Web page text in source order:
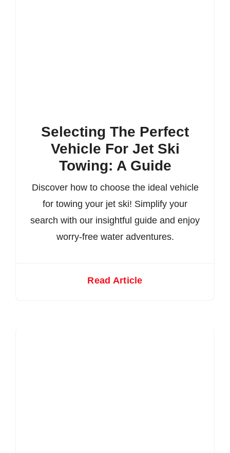
Selecting The Perfect
Vehicle For Jet Ski
Towing: A Guide
Discover how to choose the ideal vehicle
for towing your jet ski! Simplify your
search with our insightful guide and enjoy
worry-free water adventures.
Read Article